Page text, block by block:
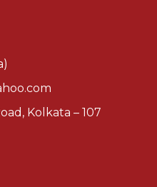
Kolkata – 107